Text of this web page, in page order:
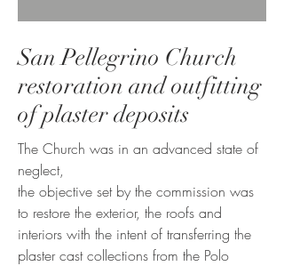
San Pellegrino Church
restoration and outfitting
of plaster deposits
The Church was in an advanced state of
neglect,
the objective set by the commission was
to restore the exterior, the roofs and
interiors with the intent of transferring the
plaster cast collections from the Polo